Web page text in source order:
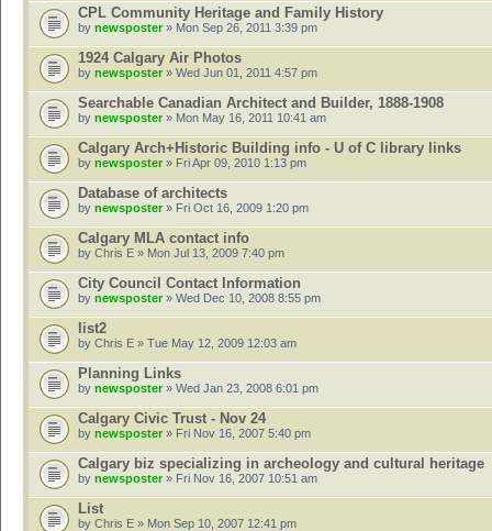
CPL Community Heritage and Family History
by newsposter» Mon Sep 26, 2011 3:39 pm
1924 Calgary Air Photos
by newsposter » Wed Jun 01, 2011 4:57 pm
Searchable Canadian Architect and Builder, 1888-1908
by newsposter» Mon May 16, 2011 10:41 am
Calgary Arch+Historic Building info - U of C library links
by newsposter » Fri Apr 09, 2010 1:13 pm
Database of architects
by newsposter» Fri Oct 16, 2009 1:20 pm
Calgary MLA contact info
by Chris E » Mon Jul 13, 2009 7:40 pm
City Council Contact Information
by newsposter» Wed Dec 10, 2008 8:55 pm
list2
by Chris E » Tue May 12, 2009 12:03 am
Planning Links
by newsposter» Wed Jan 23, 2008 6:01 pm
Calgary Civic Trust - Nov 24
by newsposter » Fri Nov 16, 2007 5:40 pm
Calgary biz specializing in archeology and cultural heritage
by newsposter» Fri Nov 16, 2007 10:51 am
List
by Chris E » Mon Sep 10, 2007 12:41 pm